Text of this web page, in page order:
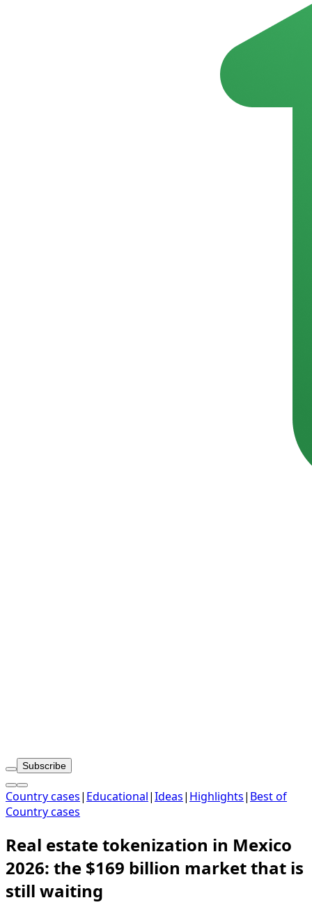
Subscribe
Country cases| Educational|Ideas| Highlights| Best of
Country cases
Real estate tokenization in Mexico
2026: the $169 billion market that is
still waiting